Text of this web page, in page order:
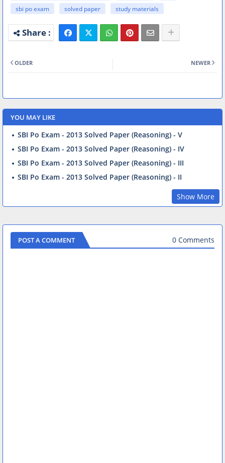
sbi po exam
solved paper study materials
NEWER
OLDER
YOU MAY LIKE
SBI Po Exam - 2013 Solved Paper (Reasoning) - V
SBI Po Exam - 2013 Solved Paper (Reasoning) - IV
SBI Po Exam - 2013 Solved Paper (Reasoning) - III
SBI Po Exam - 2013 Solved Paper (Reasoning) - II
Show More
POST A COMMENT 0 Comments